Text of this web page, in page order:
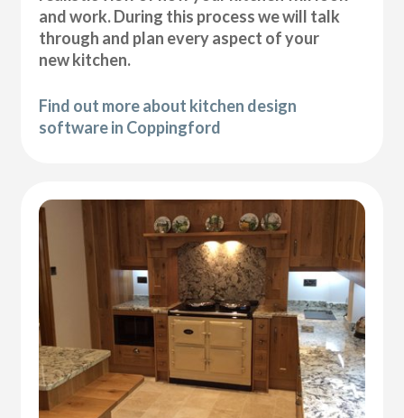
and work. During this process we will talk
through and plan every aspect of your
new kitchen.
Find out more about kitchen design
software in Coppingford